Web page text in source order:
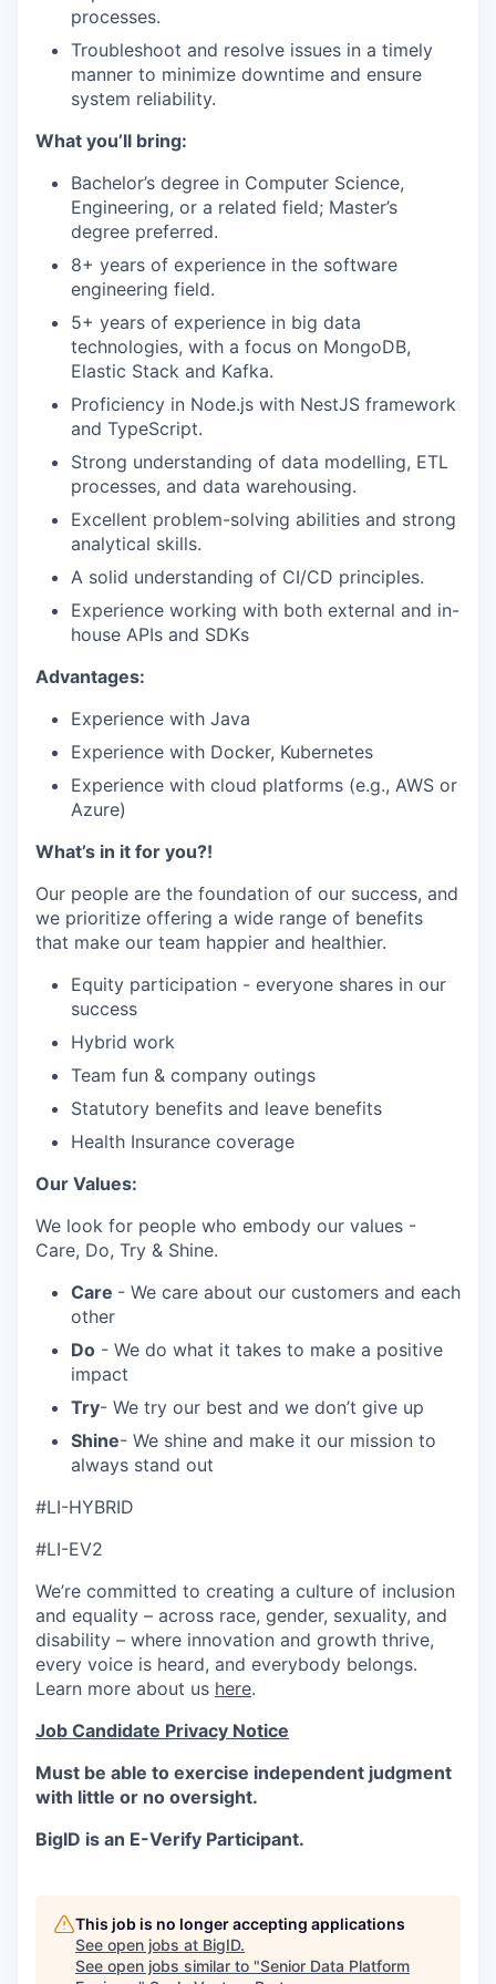
processes.
Troubleshoot and resolve issues in a timely
manner to minimize downtime and ensure
system reliability.
What you’ll bring:
Bachelor’s degree in Computer Science,
Engineering, or a related field; Master’s
degree preferred.
8+ years of experience in the software
engineering field.
5+ years of experience in big data
technologies, with a focus on MongoDB,
Elastic Stack and Kafka.
Proficiency in Node.js with NestJS framework
and TypeScript.
Strong understanding of data modelling, ETL
processes, and data warehousing.
Excellent problem-solving abilities and strong
analytical skills.
A solid understanding of CI/CD principles.
Experience working with both external and in-
house APIs and SDKs
Advantages:
Experience with Java
Experience with Docker, Kubernetes
Experience with cloud platforms (e.g., AWS or
Azure)
What’s in it for you?!
Our people are the foundation of our success, and
we prioritize offering a wide range of benefits
that make our team happier and healthier.
Equity participation - everyone shares in our
success
Hybrid work
Team fun & company outings
Statutory benefits and leave benefits
Health Insurance coverage
Our Values:
We look for people who embody our values -
Care, Do, Try & Shine.
Care - We care about our customers and each
other
Do - We do what it takes to make a positive
impact
Try- We try our best and we don’t give up
Shine- We shine and make it our mission to
always stand out
#LI-HYBRID
#LI-EV2
We’re committed to creating a culture of inclusion
and equality – across race, gender, sexuality, and
disability – where innovation and growth thrive,
every voice is heard, and everybody belongs.
Learn more about us here.
Job Candidate Privacy Notice
Must be able to exercise independent judgment
with little or no oversight.
BigID is an E-Verify Participant.
This job is no longer accepting applications
See open jobs at BigID.
See open jobs similar to "Senior Data Platform